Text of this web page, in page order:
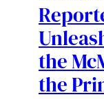
the
the